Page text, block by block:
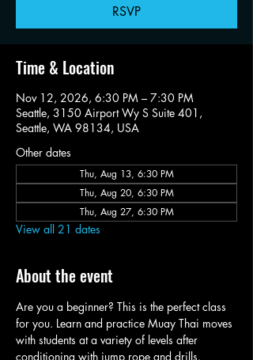
RSVP
Time & Location
Nov 12, 2026, 6:30 PM – 7:30 PM
Seattle, 3150 Airport Wy S Suite 401,
Seattle, WA 98134, USA
Other dates
Thu, Aug 13, 6:30 PM
Thu, Aug 20, 6:30 PM
Thu, Aug 27, 6:30 PM
View all 21 dates
About the event
Are you a beginner? This is the perfect class
for you. Learn and practice Muay Thai moves
with students at a variety of levels after
conditioning with jump rope and drills.